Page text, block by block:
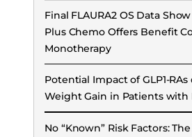
Final FLAURA2 OS Data
Plus Chemo Offers Benefit
Monotherapy
Potential Impact of GLP1-
Weight Gain in Patients with
No “Known” Risk Factors: